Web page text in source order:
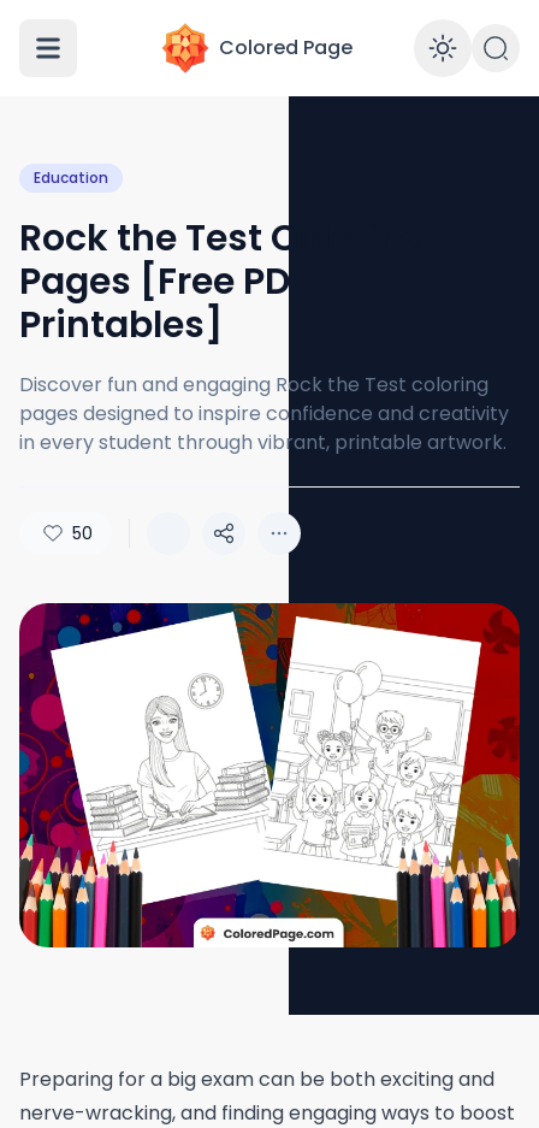
Colored Page
Education
Rock the Test Coloring
Pages [Free PDF
Printables]
Discover fun and engaging Rock the Test coloring
pages designed to inspire confidence and creativity
in every student through vibrant, printable artwork.
50
Preparing for a big exam can be both exciting and
nerve-wracking, and finding engaging ways to boost